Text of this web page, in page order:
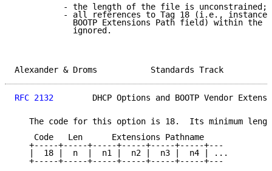
          - the length of the file is unconstrained;
- all references to Tag 18 (i.e.,
BOOTP Extensions Path field) within the
            ignored.
Alexander & Droms
RFC 2132
DHCP Options and BOOTP Vendor
The code for this option is 18.  Its minimum
    Code   Len      Extensions Pathname
   +-----+-----+-----+-----+-----+-----+---
   |  18 |  n  |  n1 |  n2 |  n3 |  n4 | ...
   +-----+-----+-----+-----+-----+-----+---